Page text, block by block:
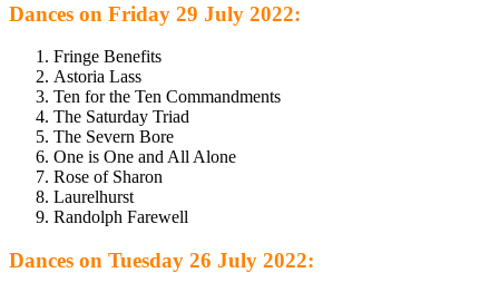
Dances on Friday 29 July 2022:
Fringe Benefits
Astoria Lass
Ten for the Ten Commandments
The Saturday Triad
The Severn Bore
One is One and All Alone
Rose of Sharon
Laurelhurst
Randolph Farewell
Dances on Tuesday 26 July 2022: